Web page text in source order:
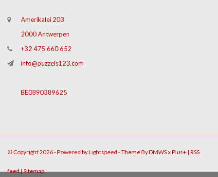
Amerikalei 203
2000 Antwerpen
+32 475 660 652
info@puzzels123.com
BE0890389625
© Copyright 2026 - Powered byLightspeed - Theme ByDMWSxPlus+ | RSS
feed|Sitemap